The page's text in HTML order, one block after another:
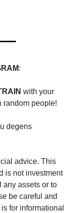
:
with your
random people!
degens
advice. This
is not investment
any assets or to
be careful and
for informational